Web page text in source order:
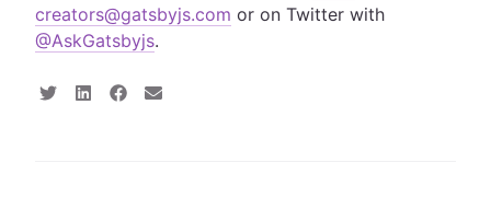
creators@gatsbyjs.com or on Twitter with
@AskGatsbyjs.
S
S
S
S